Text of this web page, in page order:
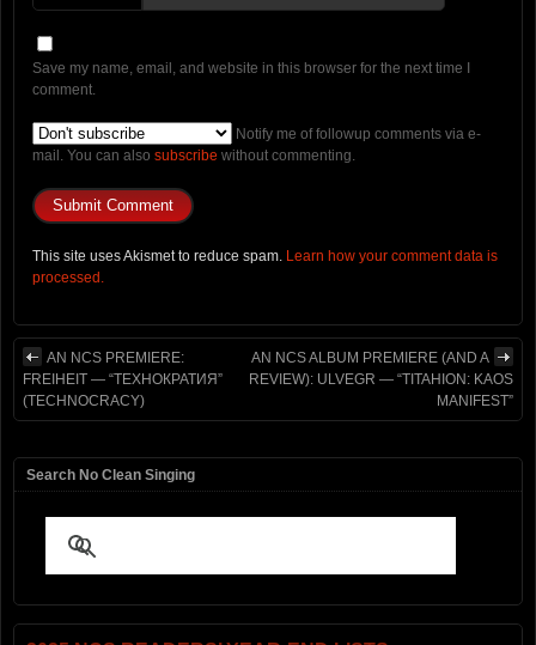
Save my name, email, and website in this browser for the next time I
comment.
Notify me of followup comments via e-
mail. You can also subscribe without commenting.
This site uses Akismet to reduce spam. Learn how your comment data is
processed.
AN NCS PREMIERE:
FREIHEIT — “ТЕХНОКРАТИЯ”
(TECHNOCRACY)
AN NCS ALBUM PREMIERE (AND A
REVIEW): ULVEGR — “TITAHION: KAOS
MANIFEST”
Search No Clean Singing